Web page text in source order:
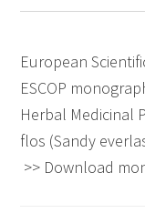
European
ESCOP
Herbal Medicinal
flos (Sandy
>> Download